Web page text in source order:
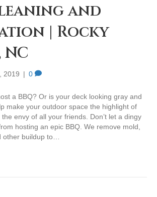
and
| Rocky
2019 | 0
a BBQ? Or is your deck looking gray and
make your outdoor space the highlight of
envy of all your friends. Don’t let a dingy
hosting an epic BBQ. We remove mold,
other buildup to…